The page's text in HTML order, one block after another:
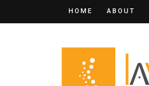
HOME ABOUT